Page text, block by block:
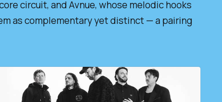
circuit, and Avnue, whose melodic hooks
as complementary yet distinct — a pairing